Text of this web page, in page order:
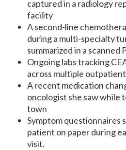
captured in a radiology
facility
A second-line
during a multi-specialty
summarized in a scanned
Ongoing labs tracking
across multiple
A recent medication
oncologist she saw while
town
Symptom questionnaires
patient on paper during
visit.